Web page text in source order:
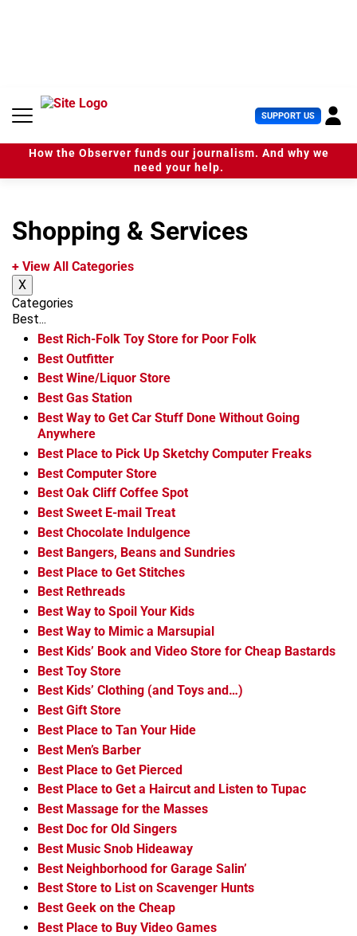
n
SUPPORT US U
s
e
r
How the Observer funds our journalism. And why we
need your help.
Shopping & Services
+ View All Categories
X
Categories
Best...
Best Rich-Folk Toy Store for Poor Folk
Best Outfitter
Best Wine/Liquor Store
Best Gas Station
Best Way to Get Car Stuff Done Without Going
Anywhere
Best Place to Pick Up Sketchy Computer Freaks
Best Computer Store
Best Oak Cliff Coffee Spot
Best Sweet E-mail Treat
Best Chocolate Indulgence
Best Bangers, Beans and Sundries
Best Place to Get Stitches
Best Rethreads
Best Way to Spoil Your Kids
Best Way to Mimic a Marsupial
Best Kids’ Book and Video Store for Cheap Bastards
Best Toy Store
Best Kids’ Clothing (and Toys and…)
Best Gift Store
Best Place to Tan Your Hide
Best Men’s Barber
Best Place to Get Pierced
Best Place to Get a Haircut and Listen to Tupac
Best Massage for the Masses
Best Doc for Old Singers
Best Music Snob Hideaway
Best Neighborhood for Garage Salin’
Best Store to List on Scavenger Hunts
Best Geek on the Cheap
Best Place to Buy Video Games